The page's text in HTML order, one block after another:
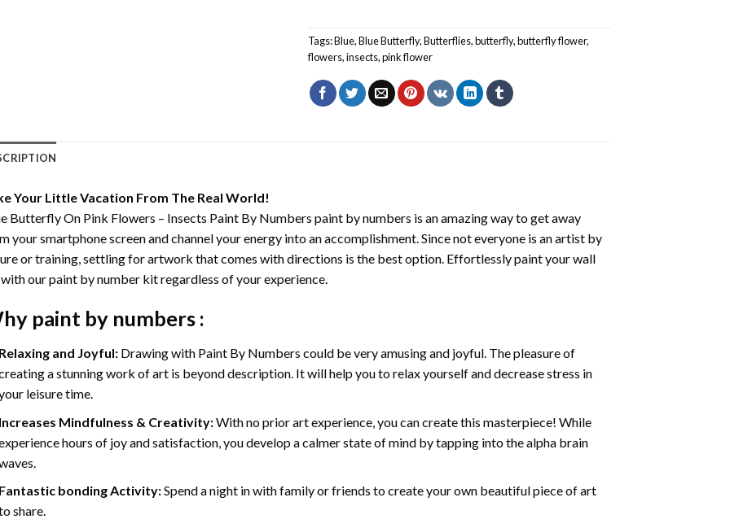
Tags:Blue,Blue Butterfly,Butterflies,butterfly,butterfly flower,
flowers,insects,pink flower
Your Little Vacation From The Real World!
Butterfly On Pink Flowers – Insects Paint By Numbers paint by numbers is an amazing way to get away
your smartphone screen and channel your energy into an accomplishment. Since not everyone is an artist by
or training, settling for artwork that comes with directions is the best option. Effortlessly paint your wall
ourpaint by number kitregardless of your experience.
paint by numbers:
and Joyful: Drawing with Paint By Numbers could be very amusing and joyful. The pleasure of
a stunning work of art is beyond description. It will help you to relax yourself and decrease stress in
leisure time.
Mindfulness & Creativity:With no prior art experience, you can create this masterpiece! While
hours of joy and satisfaction, you develop a calmer state of mind by tapping into the alpha brain
bonding Activity:Spend a night in with family or friends to create your own beautiful piece of art
share.